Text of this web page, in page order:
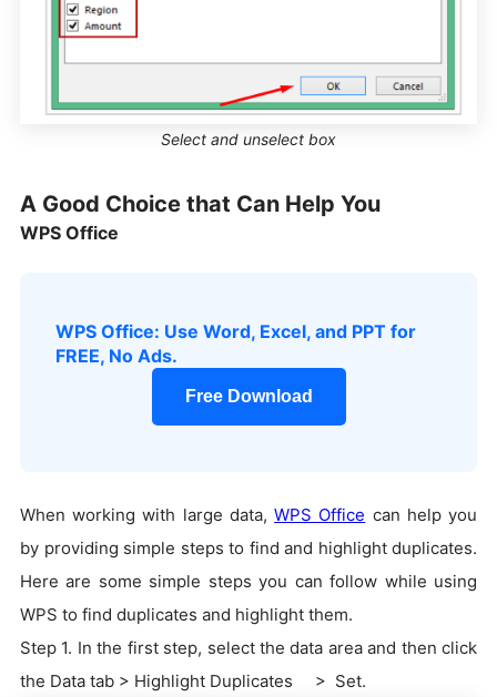
Select and unselect box
A Good Choice that Can Help You
WPS Office
WPS Office: Use Word, Excel, and PPT for
FREE, No Ads.
Free Download
When working with large data,WPS Office can help you
by providing simple steps to find and highlight duplicates.
Here are some simple steps you can follow while using
WPS to find duplicates and highlight them.
Step 1. In the first step, select the data area and then click
the Data tab > Highlight Duplicates > Set.